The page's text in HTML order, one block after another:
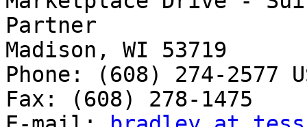
Partner
Madison, WI 53719
Phone: (608) 274-2577
Fax: (608) 278-1475